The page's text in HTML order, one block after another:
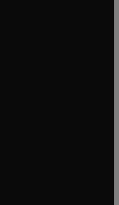
tab/window
tab/window
tab/window
in new tab/window
tab/window
tab/window